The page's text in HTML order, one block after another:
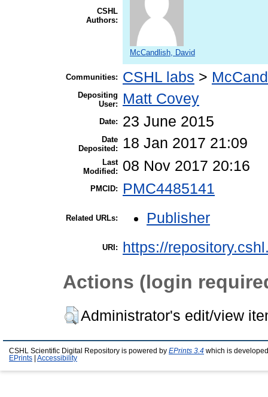
CSHL
Authors:
McCandlish, David
Communities: CSHL labs >
Depositing
User:
Matt Covey
Date: 23 June 2015
Date
Deposited:
18 Jan 2017 21:09
Last
Modified:
08 Nov 2017 20:16
PMCID: PMC4485141
Related URLs: Publisher
URI: https://
Actions (login
Administrator's edit/view
CSHL Scientific Digital Repository is powered by EPrints 3.4 which is
EPrints
Accessibility